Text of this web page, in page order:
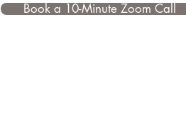
Book a 10-Minute Zoom Call